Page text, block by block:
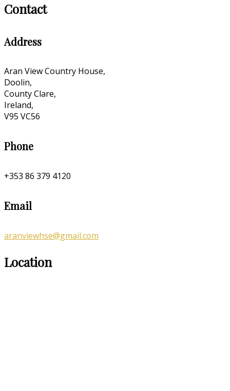
Contact
Address
Aran View Country House,
Doolin,
County Clare,
Ireland,
V95 VC56
Phone
+353 86 379 4120
Email
aranviewhse@gmail.com
Location